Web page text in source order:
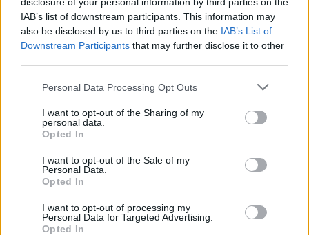
IAB’s list of downstream participants. This information may
also be disclosed by us to third parties on the IAB’s List of
Downstream Participants that may further disclose it to other
Personal Data Processing Opt Outs
I want to opt-out of the Sharing of my
personal data.
Opted In
I want to opt-out of the Sale of my
Personal Data.
Opted In
I want to opt-out of processing my
Personal Data for Targeted Advertising.
Opted In
The very first thing Pete can remember is being on a
beach with his father, and his father throwing a horse
shoe crab into the ocean. He turned that memory into
Standard, which goes: ‘
The time my dad caught me a
into the sea would bring our luck back
.’ Pete’s luck
did come back. The crab is probably dead now and
has no idea it’s been immortalised in song.